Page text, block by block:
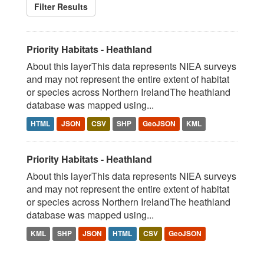
Filter Results
Priority Habitats - Heathland
About this layerThis data represents NIEA surveys
and may not represent the entire extent of habitat
or species across Northern IrelandThe heathland
database was mapped using...
HTML JSON CSV SHP GeoJSON KML
Priority Habitats - Heathland
About this layerThis data represents NIEA surveys
and may not represent the entire extent of habitat
or species across Northern IrelandThe heathland
database was mapped using...
KML SHP JSON HTML CSV GeoJSON